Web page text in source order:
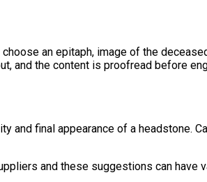
an epitaph, image of the
and the content is proofread before
and final appearance of a headstone.
and these suggestions can have